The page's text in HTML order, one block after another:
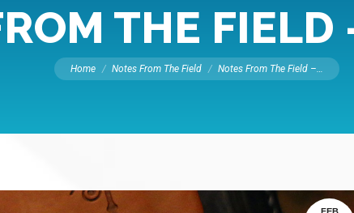
THE
You are here:
Home Notes From The Field Notes From The Field –…
FEB